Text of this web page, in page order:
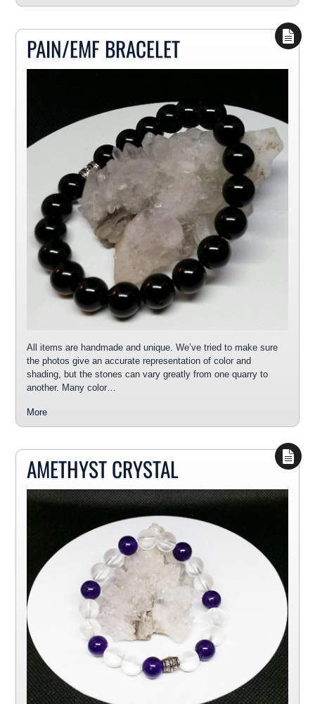
PAIN/EMF BRACELET
All items are handmade and unique. We’ve tried to make sure
the photos give an accurate representation of color and
shading, but the stones can vary greatly from one quarry to
another. Many color…
More
AMETHYST CRYSTAL